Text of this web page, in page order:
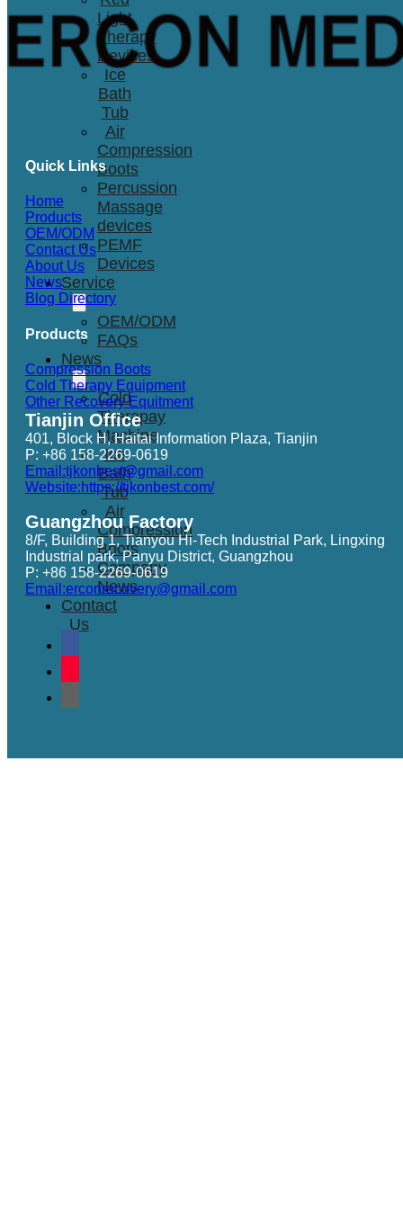
Light
Therapy
Devices
Ice
Bath
Tub
Air
Compression
Boots
Percussion
Massage
devices
PEMF
Devices
Service
OEM/ODM
FAQs
News
Cold
Therapay
Machine
Ice
Bath
Tub
Air
Compression
Boots
Company
News
Contact
Us
Quick Links
Home
Products
OEM/ODM
Contact Us
About Us
News
Blog Directory
Products
Compression Boots
Cold Therapy Equipment
Other Recovery Equitment
Tianjin Office
401, Block H, Haitai Information Plaza, Tianjin
P: +86 158-2269-0619
Email:tjkonbest@gmail.com
Website:https://tjkonbest.com/
Guangzhou Factory
8/F, Building 1, Tianyou Hi-Tech Industrial Park, Lingxing
Industrial park, Panyu District, Guangzhou
P: +86 158-2269-0619
Email:erconrecovery@gmail.com